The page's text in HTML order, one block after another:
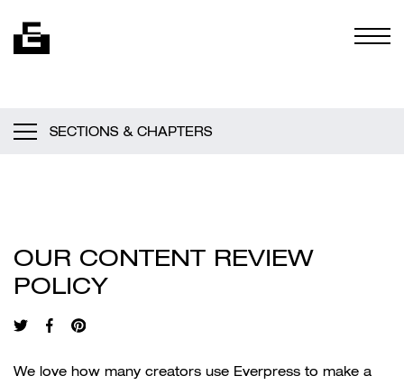
SECTIONS & CHAPTERS
OUR CONTENT REVIEW
POLICY
We love how many creators use Everpress to make a